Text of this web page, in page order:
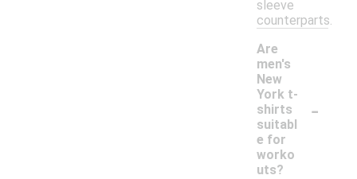
sleeve
counterparts.
Are
men's
New
York t-
shirts
suitabl
e for
worko
uts?
-